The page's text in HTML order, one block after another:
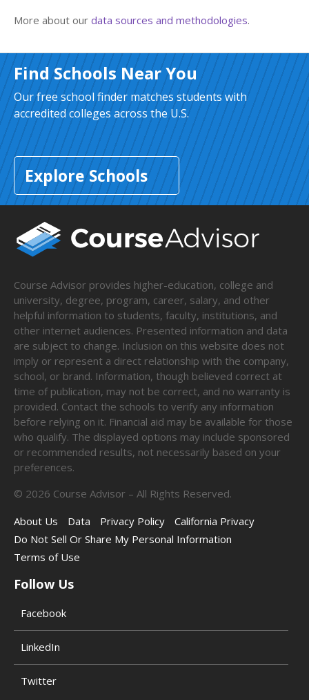
More about our data sources and methodologies.
Find Schools Near You
Our free school finder matches students with
accredited colleges across the U.S.
Explore Schools
Course Advisor provides higher-education, college and
university, degree, program, career, salary, and other
helpful information to students, faculty, institutions, and
other internet audiences. Presented information and data
are subject to change. Inclusion on this website does not
imply or represent a direct relationship with the company,
school, or brand. Information, though believed correct at
time of publication, may not be correct, and no warranty is
provided. Contact the schools to verify any information
before relying on it. Financial aid may be available for those
who qualify. The displayed options may include sponsored
or recommended results, not necessarily based on your
preferences.
© 2026 Course Advisor – All Rights Reserved.
About Us
Data Privacy Policy
California Privacy
Do Not Sell Or Share My Personal Information
Terms of Use
Follow Us
Facebook
LinkedIn
Twitter